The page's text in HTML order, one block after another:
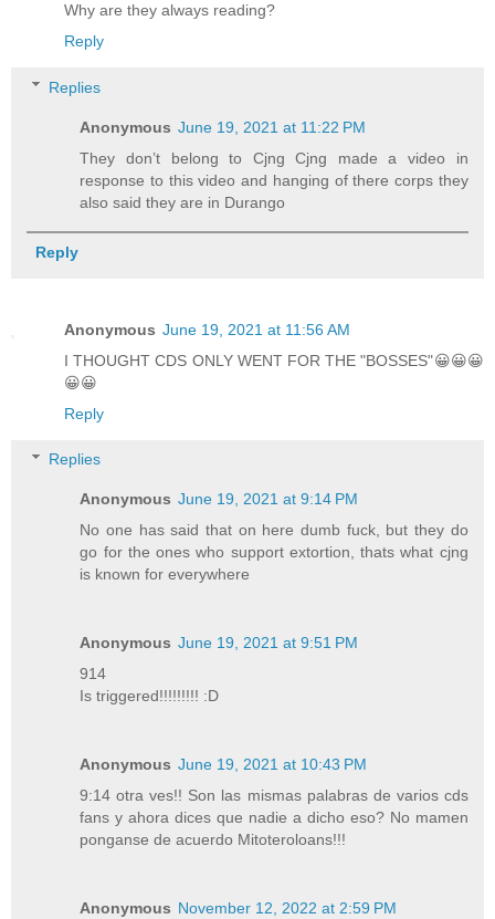
Why are they always reading?
Reply
Replies
Anonymous June 19, 2021 at 11:22 PM
They don’t belong to Cjng Cjng made a video in
response to this video and hanging of there corps they
also said they are in Durango
Reply
Anonymous June 19, 2021 at 11:56 AM
I THOUGHT CDS ONLY WENT FOR THE "BOSSES"😀😀😀
😀😀
Reply
Replies
Anonymous June 19, 2021 at 9:14 PM
No one has said that on here dumb fuck, but they do
go for the ones who support extortion, thats what cjng
is known for everywhere
Anonymous June 19, 2021 at 9:51 PM
914
Is triggered!!!!!!!!! :D
Anonymous June 19, 2021 at 10:43 PM
9:14 otra ves!! Son las mismas palabras de varios cds
fans y ahora dices que nadie a dicho eso? No mamen
ponganse de acuerdo Mitoteroloans!!!
Anonymous November 12, 2022 at 2:59 PM